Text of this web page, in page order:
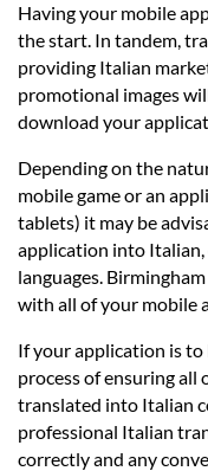
Having your mobile
the start. In tandem,
providing Italian
promotional images
download your
Depending on the
mobile game or an
tablets) it may be
application into
languages.
with all of your mobile
If your application is to
process of ensuring
translated into Italian
professional Italian
correctly and any